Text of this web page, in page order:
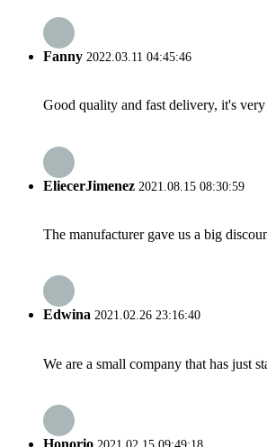
Fanny 2022.03.11 04:45:46
Good quality and fast delivery, it's
EliecerJimenez 2021.08.15 08:30:59
The manufacturer gave us a big
Edwina 2021.02.26 23:16:40
We are a small company that has just
Honorio